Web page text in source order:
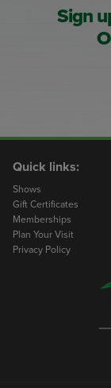
Sign
Quick links:
Shows
Gift Certificates
Memberships
Plan Your Visit
Privacy Policy